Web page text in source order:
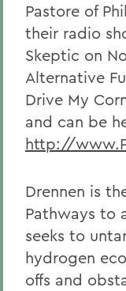
Pastore of
their radio
Skeptic on
Alternative
Drive My
and can be
http://
Drennen is
Pathways to
seeks to
hydrogen
offs and